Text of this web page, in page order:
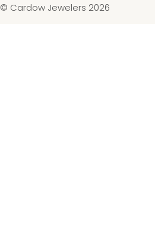
© Cardow Jewelers 2026